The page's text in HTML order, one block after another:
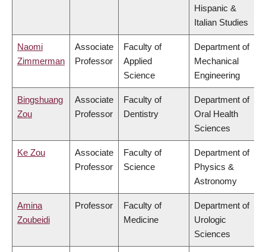
Hispanic &
Italian Studies
Naomi
Zimmerman
Associate
Professor
Faculty of
Applied
Science
Department of
Mechanical
Engineering
Bingshuang
Zou
Associate
Professor
Faculty of
Dentistry
Department of
Oral Health
Sciences
Ke Zou
Associate
Professor
Faculty of
Science
Department of
Physics &
Astronomy
Amina
Zoubeidi
Professor
Faculty of
Medicine
Department of
Urologic
Sciences